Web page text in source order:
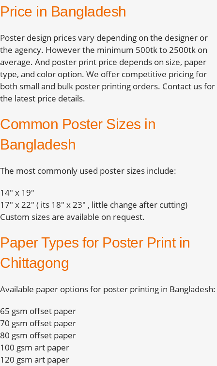
Price in Bangladesh
Poster design prices vary depending on the designer or
the agency. However the minimum 500tk to 2500tk on
average. And poster print price depends on size, paper
type, and color option. We offer competitive pricing for
both small and bulk poster printing orders. Contact us for
the latest price details.
Common Poster Sizes in
Bangladesh
The most commonly used poster sizes include:
14″ x 19″
17″ x 22″ ( its 18″ x 23″ , little change after cutting)
Custom sizes are available on request.
Paper Types for Poster Print in
Chittagong
Available paper options for poster printing in Bangladesh:
65 gsm offset paper
70 gsm offset paper
80 gsm offset paper
100 gsm art paper
120 gsm art paper